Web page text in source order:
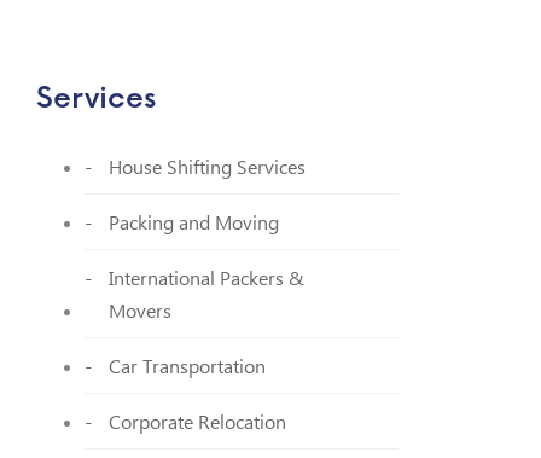
Services
House Shifting Services
Packing and Moving
International Packers &
Movers
Car Transportation
Corporate Relocation